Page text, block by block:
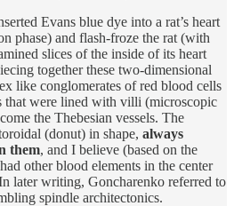
Evans blue dye into a rat’s heart
phase) and flash-froze the rat (with
slices of the inside of its heart
together these two-dimensional
like conglomerates of red blood cells
that were lined with villi (microscopic
the Thebesian vessels. The
(donut) in shape, always
them, and I believe (based on the
other blood elements in the center
later writing, Goncharenko referred to
spindle architectonics.